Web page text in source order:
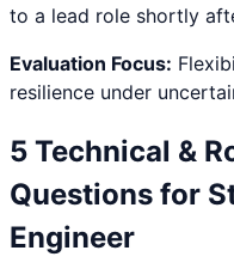
to a lead role shortly
Evaluation Focus:
resilience under
5 Technical &
Questions for
Engineer